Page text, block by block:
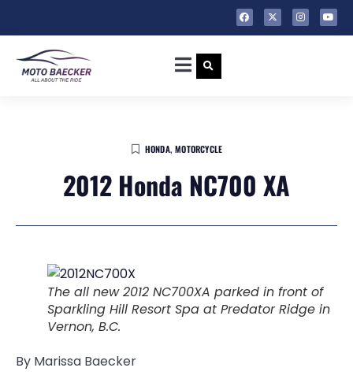
HONDA,MOTORCYCLE
2012 Honda NC700 XA
The all new 2012 NC700XA parked in front of
Sparkling Hill Resort Spa at Predator Ridge in
Vernon, B.C.
By Marissa Baecker